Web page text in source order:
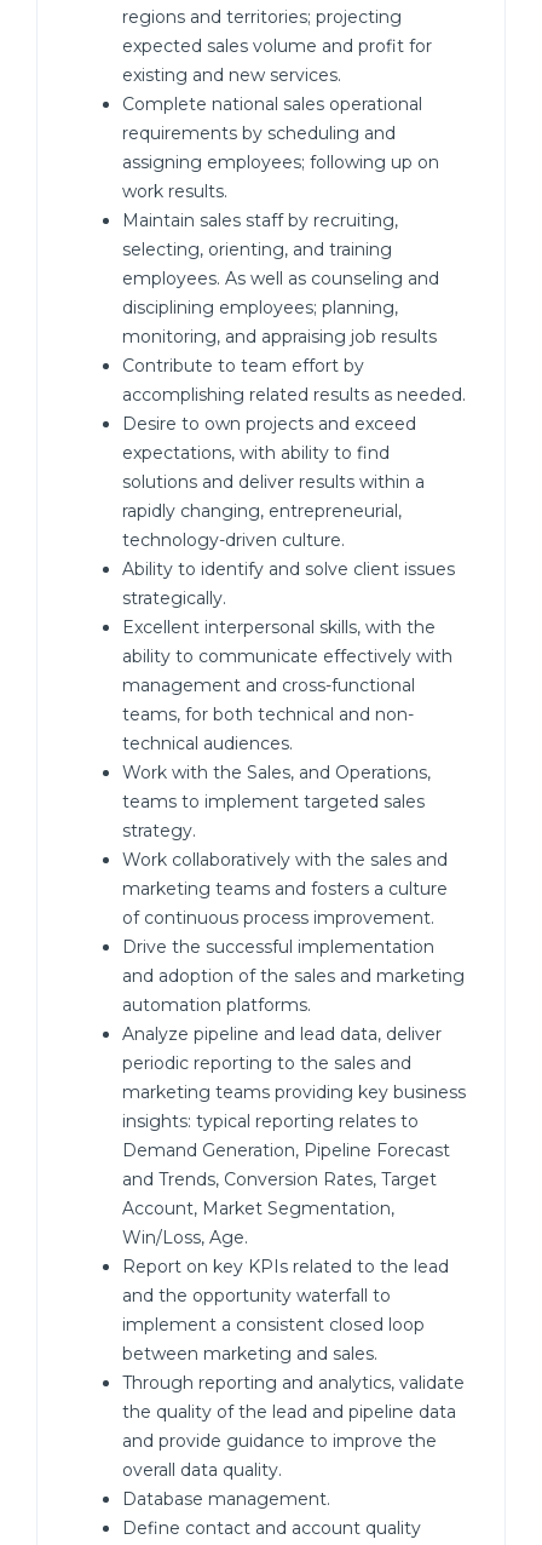
regions and territories; projecting
expected sales volume and profit for
existing and new services.
Complete national sales operational
requirements by scheduling and
assigning employees; following up on
work results.
Maintain sales staff by recruiting,
selecting, orienting, and training
employees. As well as counseling and
disciplining employees; planning,
monitoring, and appraising job results
Contribute to team effort by
accomplishing related results as needed.
Desire to own projects and exceed
expectations, with ability to find
solutions and deliver results within a
rapidly changing, entrepreneurial,
technology-driven culture.
Ability to identify and solve client issues
strategically.
Excellent interpersonal skills, with the
ability to communicate effectively with
management and cross-functional
teams, for both technical and non-
technical audiences.
Work with the Sales, and Operations,
teams to implement targeted sales
strategy.
Work collaboratively with the sales and
marketing teams and fosters a culture
of continuous process improvement.
Drive the successful implementation
and adoption of the sales and marketing
automation platforms.
Analyze pipeline and lead data, deliver
periodic reporting to the sales and
marketing teams providing key business
insights: typical reporting relates to
Demand Generation, Pipeline Forecast
and Trends, Conversion Rates, Target
Account, Market Segmentation,
Win/Loss, Age.
Report on key KPIs related to the lead
and the opportunity waterfall to
implement a consistent closed loop
between marketing and sales.
Through reporting and analytics, validate
the quality of the lead and pipeline data
and provide guidance to improve the
overall data quality.
Database management.
Define contact and account quality